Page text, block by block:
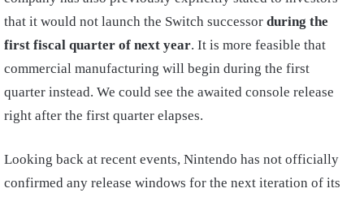
that it would not launch the Switch successor during the
first fiscal quarter of next year. It is more feasible that
commercial manufacturing will begin during the first
quarter instead. We could see the awaited console release
right after the first quarter elapses.
Looking back at recent events, Nintendo has not officially
confirmed any release windows for the next iteration of its